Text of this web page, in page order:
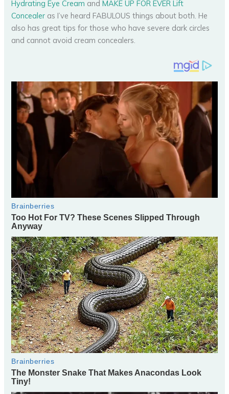
Hydrating Eye Cream andMAKE UP FOR EVER Lift
Concealer as I’ve heard FABULOUS things about both. He
also has great tips for those who have severe dark circles
and cannot avoid cream concealers.